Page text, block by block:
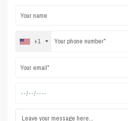
+1